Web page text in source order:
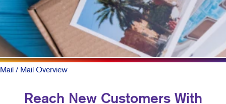
Mail / Mail Overview
Reach New Customers With